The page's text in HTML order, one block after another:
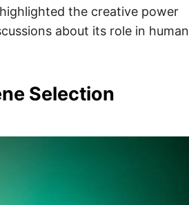
the creative power
about its role in human
Selection